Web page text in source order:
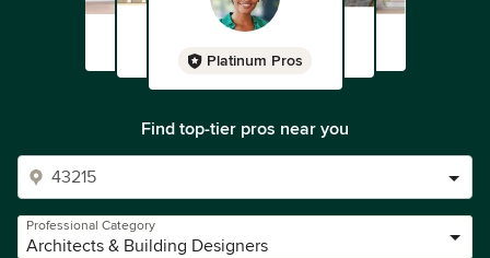
Platinum Pros
Find top-tier pros near you
Professional Category
Architects & Building Designers